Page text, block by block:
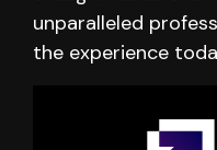
unparalleled
the experience